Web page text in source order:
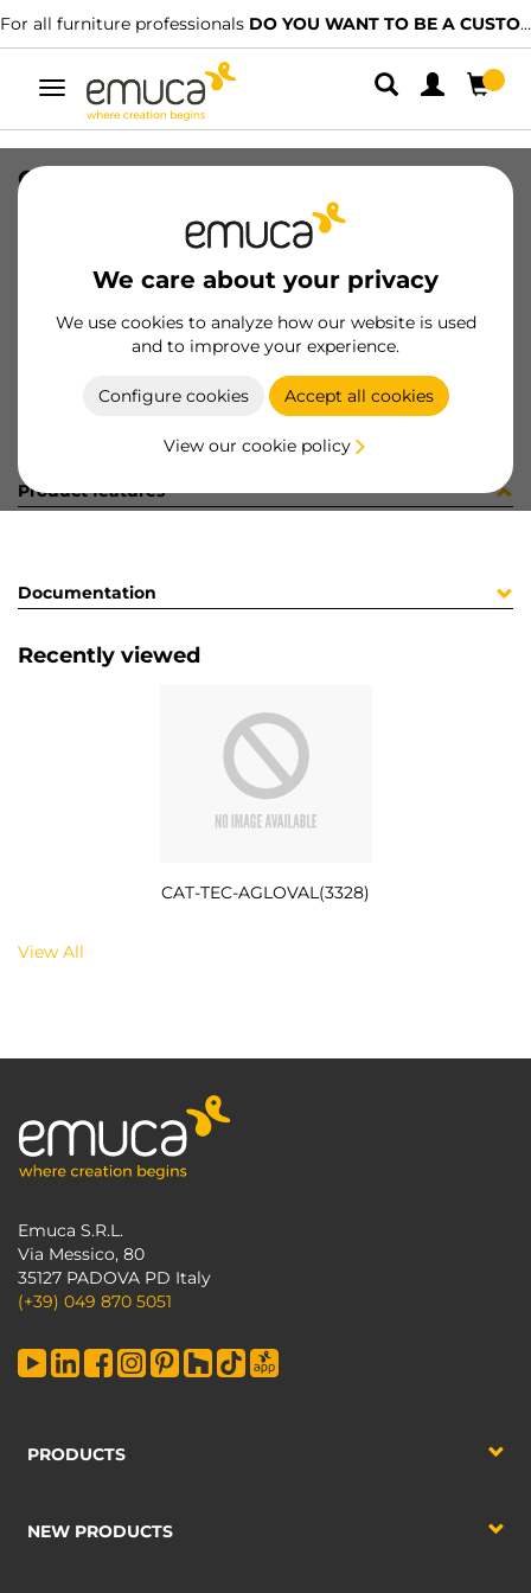
For all furniture professionals DO YOU WANT TO BE A CUSTOMER?
Toggle
navigation
We care about your privacy
We use cookies to analyze how our website is used
and to improve your experience.
Configure cookies Accept all cookies
View our cookie policy
CAT-TEC-AGLOVAL(3328)
8432393315454
Product sheet
Product features
Documentation
Recently viewed
CAT-TEC-AGLOVAL(3328)
View All
Emuca S.R.L.
Via Messico, 80
35127 PADOVA PD Italy
(+39) 049 870 5051
PRODUCTS
NEW PRODUCTS